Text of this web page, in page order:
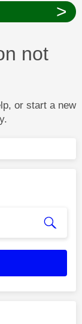
>
not
or start a new